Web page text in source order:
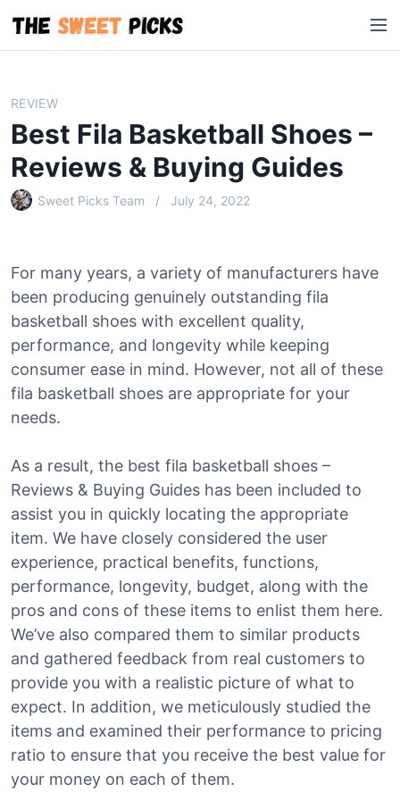
i
M
e
REVIEW
Best Fila Basketball Shoes –
Reviews & Buying Guides
Sweet Picks Team July 24, 2022
For many years, a variety of manufacturers have
been producing genuinely outstanding fila
basketball shoes with excellent quality,
performance, and longevity while keeping
consumer ease in mind. However, not all of these
fila basketball shoes are appropriate for your
needs.
As a result, the best fila basketball shoes –
Reviews & Buying Guides has been included to
assist you in quickly locating the appropriate
item. We have closely considered the user
experience, practical benefits, functions,
performance, longevity, budget, along with the
pros and cons of these items to enlist them here.
We’ve also compared them to similar products
and gathered feedback from real customers to
provide you with a realistic picture of what to
expect. In addition, we meticulously studied the
items and examined their performance to pricing
ratio to ensure that you receive the best value for
your money on each of them.